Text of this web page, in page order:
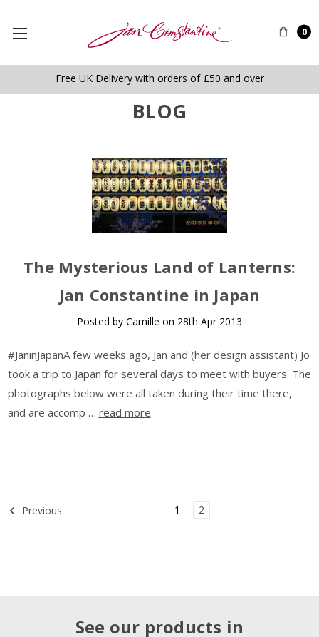
0
Free UK Delivery with orders of £50 and over
BLOG
The Mysterious Land of Lanterns:
Jan Constantine in Japan
Posted by Camille on 28th Apr 2013
#JaninJapanA few weeks ago, Jan and (her design assistant) Jo
took a trip to Japan for several days to meet with buyers. The
photographs below were all taken during their time there,
and are accomp … read more
Previous 1 2
See our products in